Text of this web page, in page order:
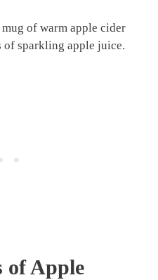
of warm apple cider
of sparkling apple juice.
of Apple